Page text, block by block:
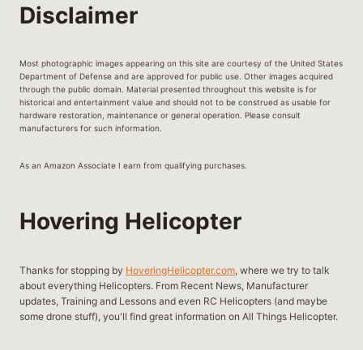
Disclaimer
Most photographic images appearing on this site are courtesy of the United States
Department of Defense and are approved for public use. Other images acquired
through the public domain. Material presented throughout this website is for
historical and entertainment value and should not to be construed as usable for
hardware restoration, maintenance or general operation. Please consult
manufacturers for such information.
As an Amazon Associate I earn from qualifying purchases.
Hovering Helicopter
Thanks for stopping by HoveringHelicopter.com , where we try to talk
about everything Helicopters. From Recent News, Manufacturer
updates, Training and Lessons and even RC Helicopters (and maybe
some drone stuff), you'll find great information on All Things Helicopter.